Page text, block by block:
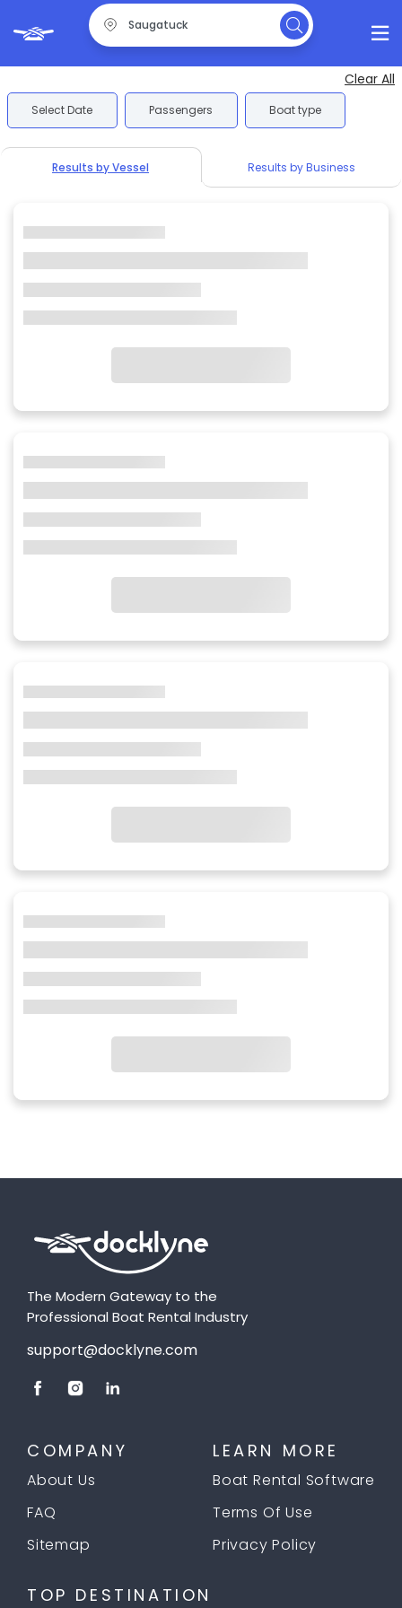
Clear All
Select Date Passengers Boat type
Results by Vessel Results by Business
The Modern Gateway to the
Professional Boat Rental Industry
support@docklyne.com
COMPANY
About Us
FAQ
Sitemap
LEARN MORE
Boat Rental Software
Terms Of Use
Privacy Policy
TOP DESTINATION